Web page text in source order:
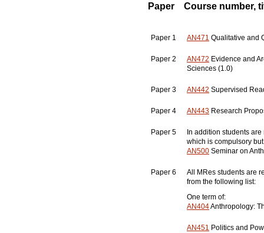
Paper Course number,
Paper 1 AN471 Qualitative and
Paper 2 AN472 Evidence and
Sciences (1.0)
Paper 3 AN442 Supervised
Paper 4 AN443 Research
Paper 5
In addition students
which is compulsory
AN500 Seminar on
Paper 6
All MRes students are
from the following list:
One term of:
AN404Anthropology:
AN451 Politics and